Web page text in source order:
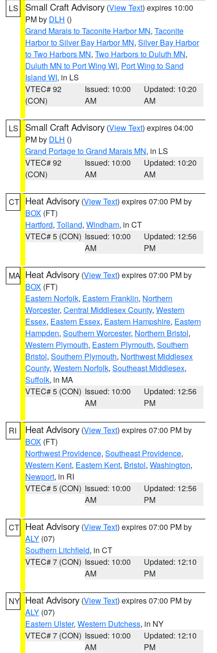
LS Small Craft Advisory (View Text) expires 10:00
PM by DLH ()
Grand Marais to Taconite Harbor MN, Taconite
Harbor to Silver Bay Harbor MN, Silver Bay Harbor
to Two Harbors MN, Two Harbors to Duluth MN,
Duluth MN to Port Wing WI, Port Wing to Sand
Island WI, in LS
VTEC# 92
(CON)
Issued: 10:00
AM
Updated: 10:20
AM
LS Small Craft Advisory (View Text) expires 04:00
PM by DLH ()
Grand Portage to Grand Marais MN, in LS
VTEC# 92
(CON)
Issued: 10:00
AM
Updated: 10:20
AM
CT Heat Advisory (View Text) expires 07:00 PM by
BOX (FT)
Hartford, Tolland, Windham, in CT
VTEC# 5 (CON) Issued: 10:00
AM
Updated: 12:56
PM
MA Heat Advisory (View Text) expires 07:00 PM by
BOX (FT)
Eastern Norfolk, Eastern Franklin, Northern
Worcester, Central Middlesex County, Western
Essex, Eastern Essex, Eastern Hampshire, Eastern
Hampden, Southern Worcester, Northern Bristol,
Western Plymouth, Eastern Plymouth, Southern
Bristol, Southern Plymouth, Northwest Middlesex
County, Western Norfolk, Southeast Middlesex,
Suffolk, in MA
VTEC# 5 (CON) Issued: 10:00
AM
Updated: 12:56
PM
RI Heat Advisory (View Text) expires 07:00 PM by
BOX (FT)
Northwest Providence, Southeast Providence,
Western Kent, Eastern Kent, Bristol, Washington,
Newport, in RI
VTEC# 5 (CON) Issued: 10:00
AM
Updated: 12:56
PM
CT Heat Advisory (View Text) expires 07:00 PM by
ALY (07)
Southern Litchfield, in CT
VTEC# 7 (CON) Issued: 10:00
AM
Updated: 12:10
PM
NY Heat Advisory (View Text) expires 07:00 PM by
ALY (07)
Eastern Ulster, Western Dutchess, in NY
VTEC# 7 (CON) Issued: 10:00
AM
Updated: 12:10
PM